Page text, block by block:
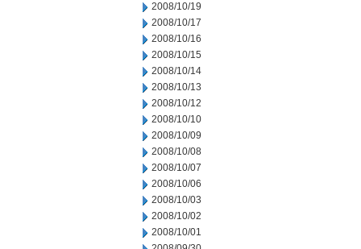
2008/10/19
2008/10/17
2008/10/16
2008/10/15
2008/10/14
2008/10/13
2008/10/12
2008/10/10
2008/10/09
2008/10/08
2008/10/07
2008/10/06
2008/10/03
2008/10/02
2008/10/01